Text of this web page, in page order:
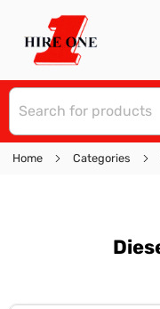
Home Categories